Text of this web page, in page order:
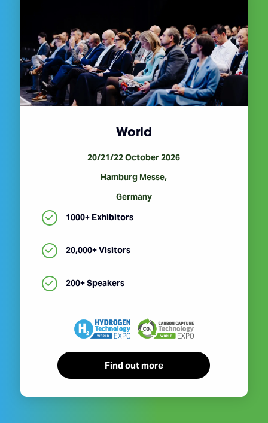
World
20/21/22 October 2026
Hamburg Messe,
Germany
1000+ Exhibitors
20,000+ Visitors
200+ Speakers
Find out more